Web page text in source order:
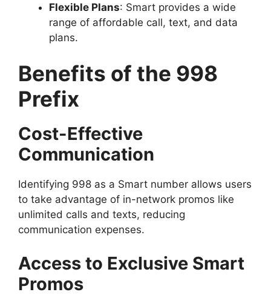
Flexible Plans: Smart provides a wide
range of affordable call, text, and data
plans.
Benefits of the 998
Prefix
Cost-Effective
Communication
Identifying 998 as a Smart number allows users
to take advantage of in-network promos like
unlimited calls and texts, reducing
communication expenses.
Access to Exclusive Smart
Promos